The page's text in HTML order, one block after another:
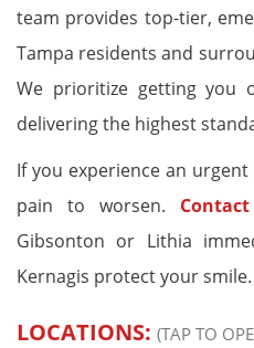
team provides top-tier,
Tampa residents and
We prioritize getting you
delivering the highest
If you experience an
pain to worsen.
Gibsonton or Lithia
Kernagis protect your smile.
LOCATIONS: (TAP TO